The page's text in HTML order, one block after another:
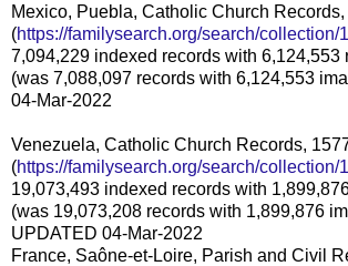
Mexico, Puebla, Catholic Church
(https://familysearch.org/search/collection/
7,094,229 indexed records with 6,124,553
(was 7,088,097 records with 6,124,553
04-Mar-2022
Venezuela, Catholic Church Records,
(https://familysearch.org/search/collection/
19,073,493 indexed records with
(was 19,073,208 records with 1,899,876
UPDATED 04-Mar-2022
France, Saône-et-Loire, Parish and Civil